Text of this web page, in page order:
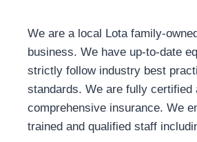
We are a local Lota family-
business. We have up-to-date
strictly follow industry best
standards. We are fully certified
comprehensive insurance. We
trained and qualified staff